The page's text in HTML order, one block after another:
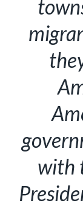
with